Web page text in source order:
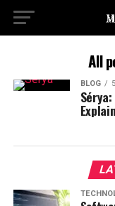
All
BLOG